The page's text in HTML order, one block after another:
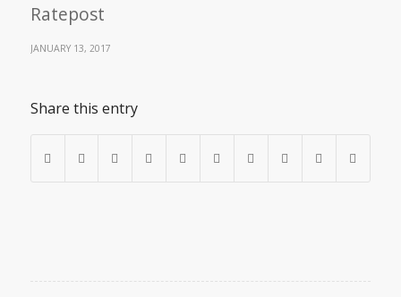
Ratepost
JANUARY 13, 2017
Share this entry